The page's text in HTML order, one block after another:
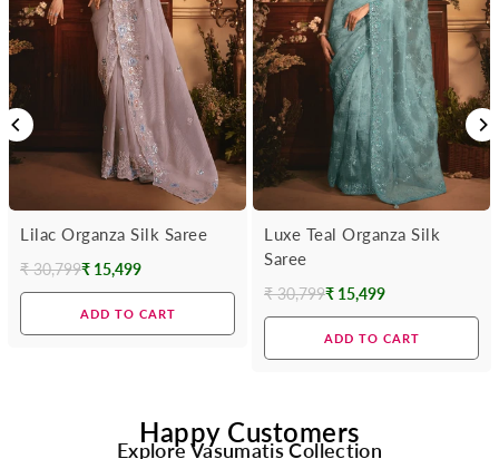
Lilac Organza Silk Saree
Regular
₹ 30,799₹ 15,499
ADD TO CART
Luxe Teal Organza Silk
Saree
Regular
₹ 30,799₹ 15,499
ADD TO CART
Happy Customers
Explore Vasumatis Collection